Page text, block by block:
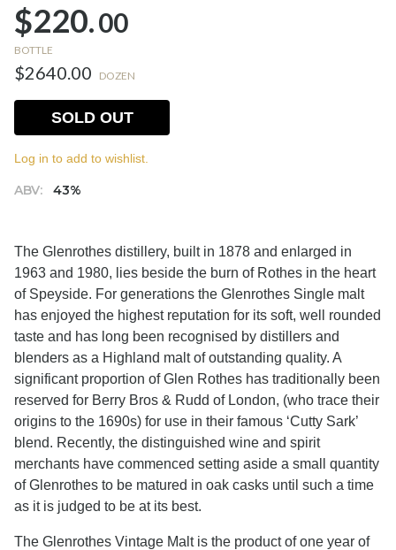
$220.00
BOTTLE
$2640.00 DOZEN
ABV: 43%
SOLD OUT
Log in to add to wishlist.
The Glenrothes distillery, built in 1878 and enlarged in
1963 and 1980, lies beside the burn of Rothes in the heart
of Speyside. For generations the Glenrothes Single malt
has enjoyed the highest reputation for its soft, well rounded
taste and has long been recognised by distillers and
blenders as a Highland malt of outstanding quality. A
significant proportion of Glen Rothes has traditionally been
reserved for Berry Bros & Rudd of London, (who trace their
origins to the 1690s) for use in their famous ‘Cutty Sark’
blend. Recently, the distinguished wine and spirit
merchants have commenced setting aside a small quantity
of Glenrothes to be matured in oak casks until such a time
as it is judged to be at its best.
The Glenrothes Vintage Malt is the product of one year of